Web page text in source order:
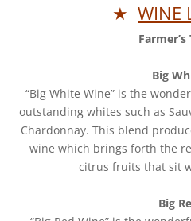
★ WINE
Farmer’s
Big
“Big White Wine” is the
outstanding whites such as
Chardonnay. This blend
wine which brings forth the
citrus fruits that sit
Big